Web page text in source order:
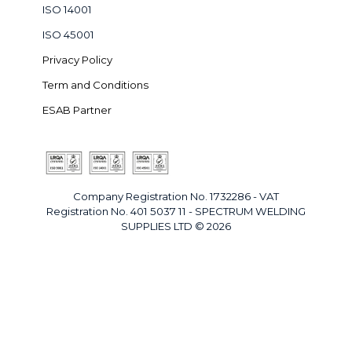
ISO 14001
ISO 45001
Privacy Policy
Term and Conditions
ESAB Partner
Company Registration No. 1732286 - VAT
Registration No. 401 5037 11 - SPECTRUM WELDING
SUPPLIES LTD © 2026